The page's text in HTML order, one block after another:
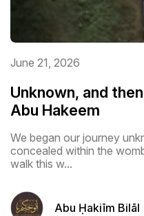
June 21, 2026
Unknown, and
Abu Hakeem
We began our journey
concealed within the
walk this w...
Abu Ḥakiīm Bilāl